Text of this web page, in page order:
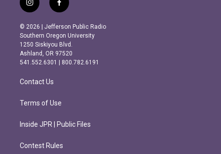
i
n
s
t
a
g
r
m
f
a
c
e
b
o
o
k
© 2026 | Jefferson Public Radio
Southern Oregon University
1250 Siskiyou Blvd.
Ashland, OR 97520
541.552.6301 | 800.782.6191
Contact Us
Terms of Use
Inside JPR | Public Files
Contest Rules